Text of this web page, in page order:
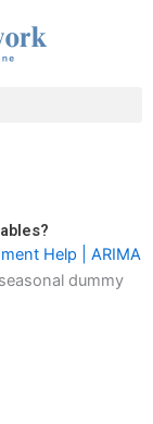
Help | ARIMA
dummy